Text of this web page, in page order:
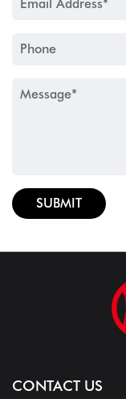
CONTACT US